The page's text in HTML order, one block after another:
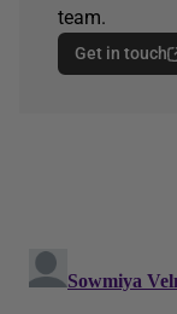
team.
Get in touch